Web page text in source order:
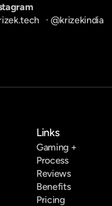
   ·
@krizekindia
Links
Gaming +
Process
Reviews
Benefits
Pricing